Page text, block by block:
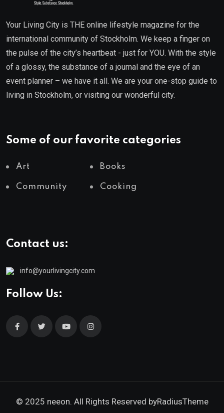
Your Living City is THE online lifestyle magazine for the
international community of Stockholm. We keep a finger on
the pulse of the city’s heartbeat - just for YOU. With the style
of a glossy, the substance of a journal and the eye of an
event planner – we have it all. We are your one-stop guide to
living in Stockholm, or visiting our wonderful city.
Some of our favorite categories
Art Books
Community Cooking
Contact us:
info@yourlivingcity.com
Follow Us:
© 2025 neeon. All Rights Reserved byRadiusTheme